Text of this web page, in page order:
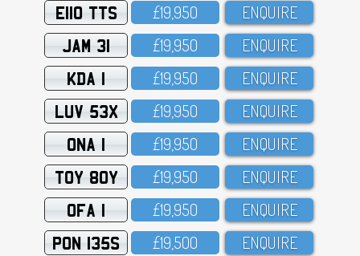
E110 TTS £19,95O ENQUIRE
JAM 31 £19,95O ENQUIRE
KDA 1 £19,95O ENQUIRE
LUV 53X £19,95O ENQUIRE
ONA 1 £19,95O ENQUIRE
TOY 80Y £19,95O ENQUIRE
OFA 1 £19,95O ENQUIRE
PON 135S £19,5OO ENQUIRE